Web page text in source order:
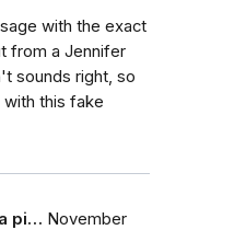
with the exact
from a Jennifer
sounds right, so
this fake
pi… November